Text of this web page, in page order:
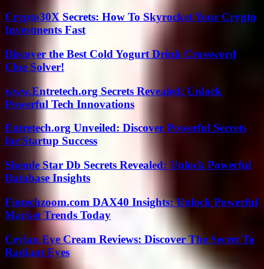
Crypto30X Secrets: How To Skyrocket Your Crypto
Investments Fast
Discover the Best Cold Yogurt Drink Crossword
Clue Solver!
www.Entretech.org Secrets Revealed: Unlock
Powerful Tech Innovations
Entretech.org Unveiled: Discover Powerful Secrets
for Startup Success
Shemle Star Db Secrets Revealed: Unlock Powerful
Database Insights
Fintechzoom.com DAX40 Insights: Unlock Powerful
Market Trends Today
Ceylan Eye Cream Reviews: Discover The Secret To
Radiant Eyes